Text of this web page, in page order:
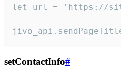
let url = 'https://
setContactInfo#